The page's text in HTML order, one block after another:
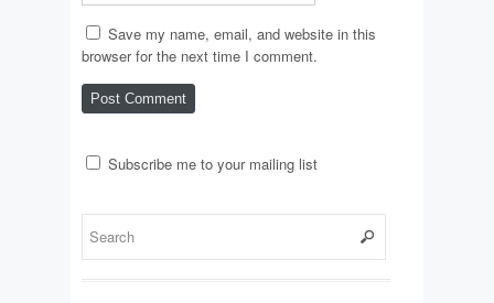
Save my name, email, and website in this
browser for the next time I comment.
Subscribe me to your mailing list